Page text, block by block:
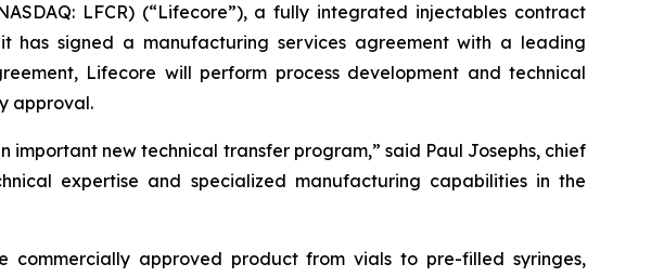
LFCR) (“Lifecore”), a fully integrated injectables contract
has signed a manufacturing services agreement with a leading
Lifecore will perform process development and technical
approval.
new technical transfer program,” said Paul Josephs, chief
expertise and specialized manufacturing capabilities in the
commercially approved product from vials to pre-filled syringes,